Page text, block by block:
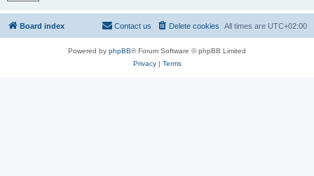
Board index All times are UTC+02:00
Delete cookies
Contact us
Powered by phpBB® Forum Software © phpBB Limited
Privacy| Terms